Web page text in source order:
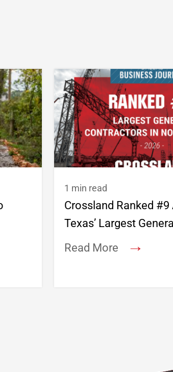
1 min read
Crossland Ranked
Texas’ Largest
Read More
→